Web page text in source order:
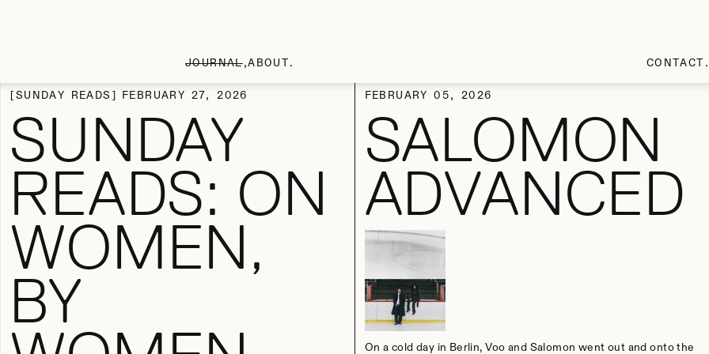
JOURNAL ABOUT
CONTACT
SUNDAY READS FEBRUARY 27, 2026
SUNDAY
READS: ON
WOMEN,
BY
FEBRUARY 05, 2026
SALOMON
ADVANCED
On a cold day in Berlin, Voo and Salomon went out and onto the